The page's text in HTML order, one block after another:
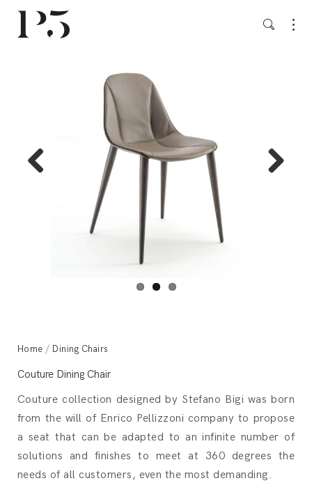
Home / Dining Chairs
Couture Dining Chair
Couture collection designed by Stefano Bigi was born
from the will of Enrico Pellizzoni company to propose
a seat that can be adapted to an infinite number of
solutions and finishes to meet at 360 degrees the
needs of all customers, even the most demanding.